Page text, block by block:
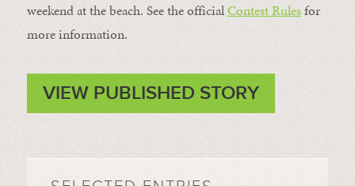
weekend at the beach. See the officialContest Rulesfor
more information.
VIEW PUBLISHED STORY